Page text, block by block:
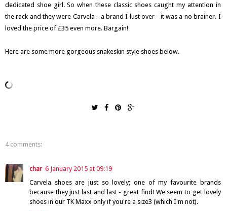
dedicated shoe girl. So when these classic shoes caught my attention in
the rack and they were Carvela - a brand I lust over - it was a no brainer. I
loved the price of £35 even more. Bargain!
Here are some more gorgeous snakeskin style shoes below.
4 comments:
char 6 January 2015 at 09:19
Carvela shoes are just so lovely; one of my favourite brands
because they just last and last - great find! We seem to get lovely
shoes in our TK Maxx only if you're a size3 (which I'm not).